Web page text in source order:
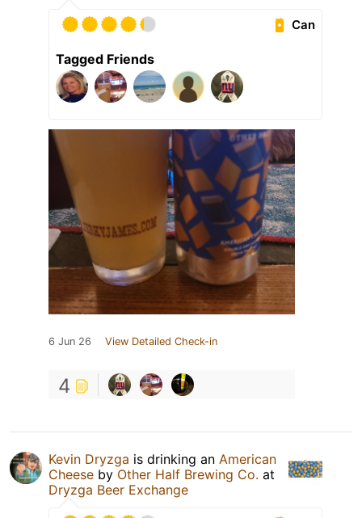
Can
Tagged Friends
6 Jun 26 View Detailed Check-in
4
Kevin Dryzga is drinking an American
Cheese by Other Half Brewing Co. at
Dryzga Beer Exchange